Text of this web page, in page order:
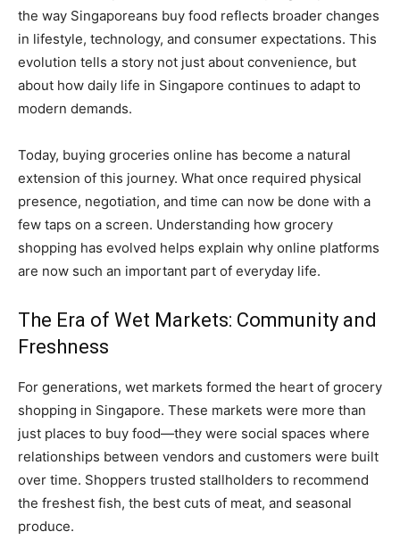
the way Singaporeans buy food reflects broader changes
in lifestyle, technology, and consumer expectations. This
evolution tells a story not just about convenience, but
about how daily life in Singapore continues to adapt to
modern demands.
Today, buying groceries online has become a natural
extension of this journey. What once required physical
presence, negotiation, and time can now be done with a
few taps on a screen. Understanding how grocery
shopping has evolved helps explain why online platforms
are now such an important part of everyday life.
The Era of Wet Markets: Community and
Freshness
For generations, wet markets formed the heart of grocery
shopping in Singapore. These markets were more than
just places to buy food—they were social spaces where
relationships between vendors and customers were built
over time. Shoppers trusted stallholders to recommend
the freshest fish, the best cuts of meat, and seasonal
produce.